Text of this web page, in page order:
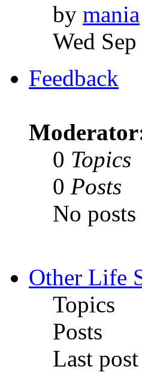
by mania
Wed
Feedback
0 Topics
0 Posts
No posts
Other Life
Topics
Posts
Last post